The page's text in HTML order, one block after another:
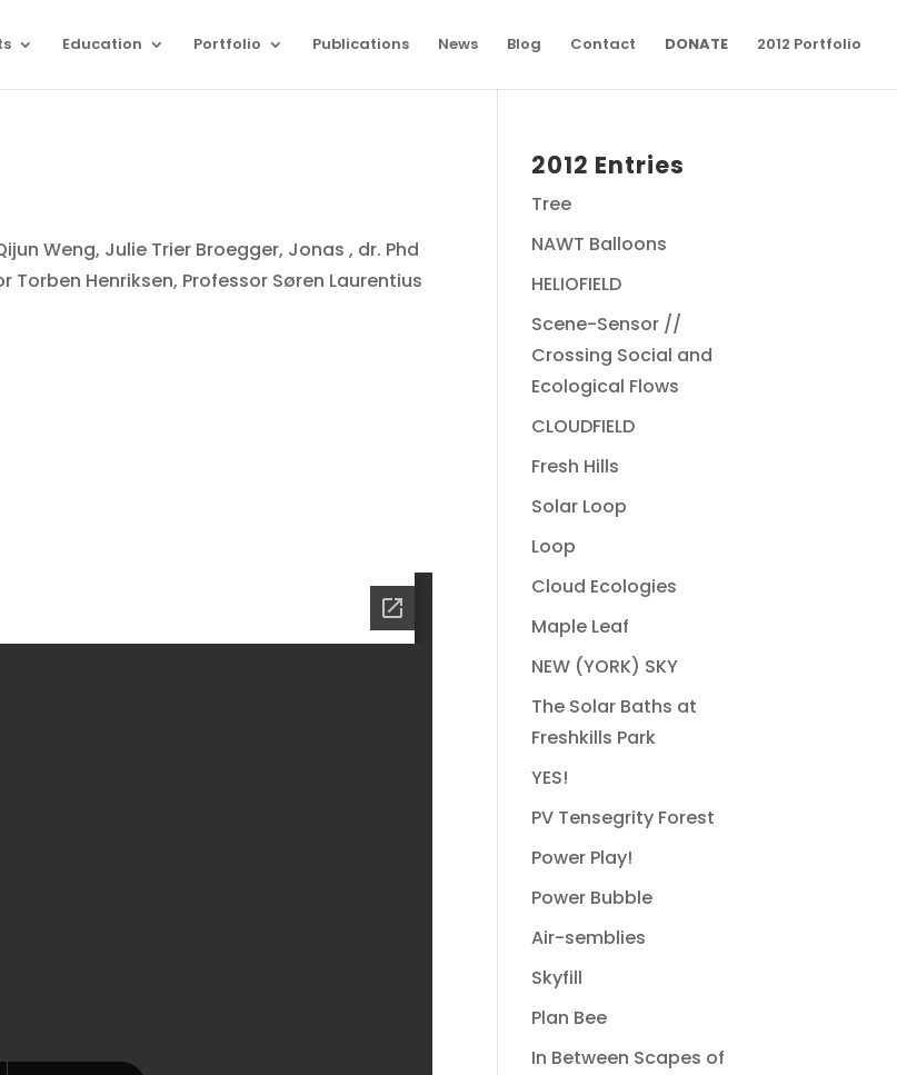
Education Portfolio Publications News Blog Contact DONATE 2012 Portfolio
Weng, Julie Trier Broegger, Jonas , dr. Phd
Torben Henriksen, Professor Søren Laurentius
2012 Entries
Tree
NAWT Balloons
HELIOFIELD
Scene-Sensor //
Crossing Social and
Ecological Flows
CLOUDFIELD
Fresh Hills
Solar Loop
Loop
Cloud Ecologies
Maple Leaf
NEW (YORK) SKY
The Solar Baths at
Freshkills Park
YES!
PV Tensegrity Forest
Power Play!
Power Bubble
Air-semblies
Skyfill
Plan Bee
In Between Scapes of